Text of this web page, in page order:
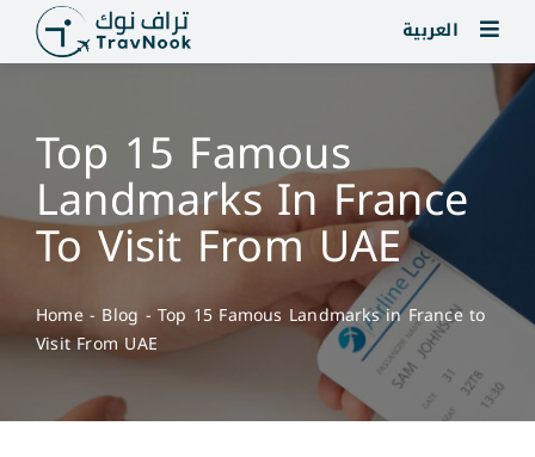
content
العربية
Top 15 Famous
Landmarks In France
To Visit From UAE
Home- Blog - Top 15 Famous Landmarks in France to
Visit From UAE